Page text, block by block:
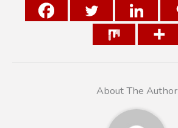
About The Author